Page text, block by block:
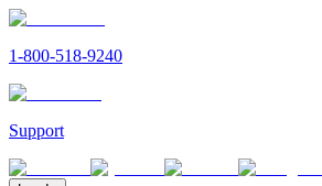
1-800-518-9240
Support